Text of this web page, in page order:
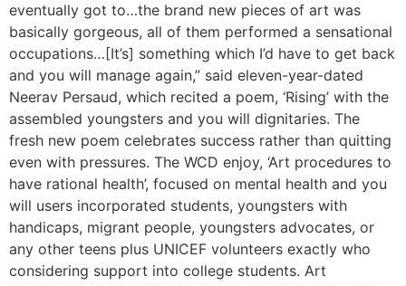
eventually got to…the brand new pieces of art was
basically gorgeous, all of them performed a sensational
occupations…[It’s] something which I’d have to get back
and you will manage again,” said eleven-year-dated
Neerav Persaud, which recited a poem, ‘Rising’ with the
assembled youngsters and you will dignitaries. The
fresh new poem celebrates success rather than quitting
even with pressures. The WCD enjoy, ‘Art procedures to
have rational health’, focused on mental health and you
will users incorporated students, youngsters with
handicaps, migrant people, youngsters advocates, or
any other teens plus UNICEF volunteers exactly who
considering support into college students. Art